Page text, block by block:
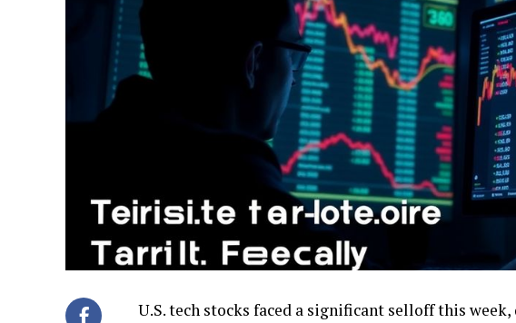
U.S. tech stocks faced a significant selloff this